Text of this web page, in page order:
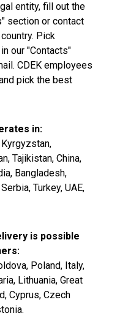
entity, fill out the
section or contact
Pick
our "Contacts"
CDEK employees
pick the best
in:
Tajikistan, China,
Bangladesh,
Turkey, UAE,
is possible
Poland, Italy,
Lithuania, Great
Cyprus, Czech